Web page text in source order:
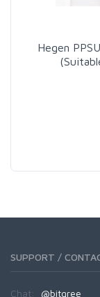
Hegen
SUPPORT /
Chat: @bitgree